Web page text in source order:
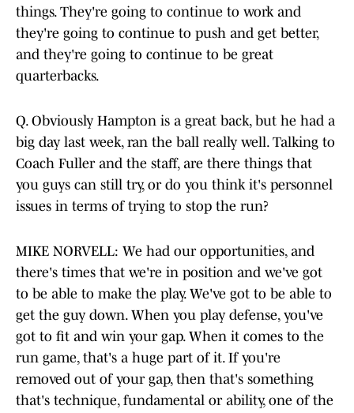
things. They're going to continue to work and
they're going to continue to push and get better,
and they're going to continue to be great
quarterbacks.
Q. Obviously Hampton is a great back, but he had a
big day last week, ran the ball really well. Talking to
Coach Fuller and the staff, are there things that
you guys can still try, or do you think it's personnel
issues in terms of trying to stop the run?
MIKE NORVELL: We had our opportunities, and
there's times that we're in position and we've got
to be able to make the play. We've got to be able to
get the guy down. When you play defense, you've
got to fit and win your gap. When it comes to the
run game, that's a huge part of it. If you're
removed out of your gap, then that's something
that's technique, fundamental or ability, one of the